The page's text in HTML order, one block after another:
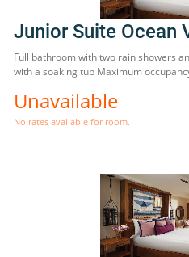
Junior Suite Ocean
Full bathroom with two rain showers
with a soaking tub Maximum
Unavailable
No rates available for room.